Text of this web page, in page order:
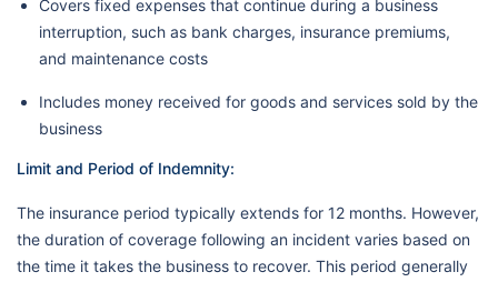
Covers fixed expenses that continue during a business
interruption, such as bank charges, insurance premiums,
and maintenance costs
Includes money received for goods and services sold by the
business
Limit and Period of Indemnity:
The insurance period typically extends for 12 months. However,
the duration of coverage following an incident varies based on
the time it takes the business to recover. This period generally